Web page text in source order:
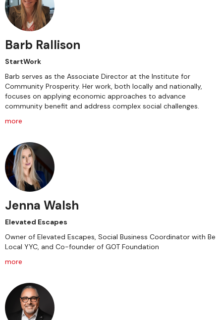
Barb Rallison
StartWork
Barb serves as the Associate Director at the Institute for
Community Prosperity. Her work, both locally and nationally,
focuses on applying economic approaches to advance
community benefit and address complex social challenges.
more
Jenna Walsh
Elevated Escapes
Owner of Elevated Escapes, Social Business Coordinator with Be
Local YYC, and Co-founder of GOT Foundation
more